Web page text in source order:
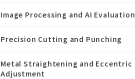
Image Processing and AI Evaluation
Precision Cutting and Punching
Metal Straightening and Eccentric
Adjustment